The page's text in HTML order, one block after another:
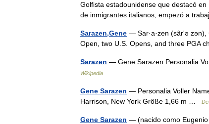
Golfista estadounidense que destacó
de inmigrantes italianos, empezó a
Sarazen,Gene — Sar·a·zen (sârʹə
Open, two U.S. Opens, and three PGA
Sarazen — Gene Sarazen Personalia
Wikipedia
Gene Sarazen — Personalia Voller
Harrison, New York Größe 1,66 m …
Gene Sarazen — (nacido como Eugenio